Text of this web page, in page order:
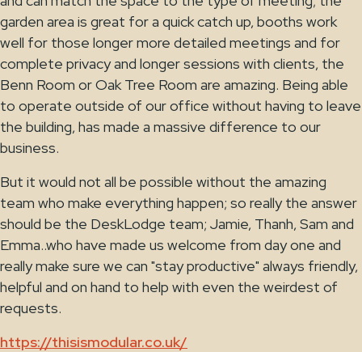
garden area is great for a quick catch up, booths work
well for those longer more detailed meetings and for
complete privacy and longer sessions with clients, the
Benn Room or Oak Tree Room are amazing. Being able
to operate outside of our office without having to leave
the building, has made a massive difference to our
business.
But it would not all be possible without the amazing
team who make everything happen; so really the answer
should be the DeskLodge team; Jamie, Thanh, Sam and
Emma..who have made us welcome from day one and
really make sure we can "stay productive" always friendly,
helpful and on hand to help with even the weirdest of
requests.
https://thisismodular.co.uk/